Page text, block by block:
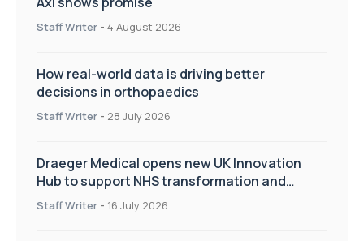
Staff Writer - 4 August 2026
How real-world data is driving better
decisions in orthopaedics
Staff Writer - 28 July 2026
Draeger Medical opens new UK Innovation
Hub to support NHS transformation and
improve patient care
Staff Writer - 16 July 2026